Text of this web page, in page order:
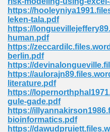
https://
leken-tala.pdf
https://
human.pdf
https://
berlin.pdf
https://
https://
literature.pdf
https://
gule-gade.pdf
https://
bioinformatics.pdf
https://
72
614
Engineering 165